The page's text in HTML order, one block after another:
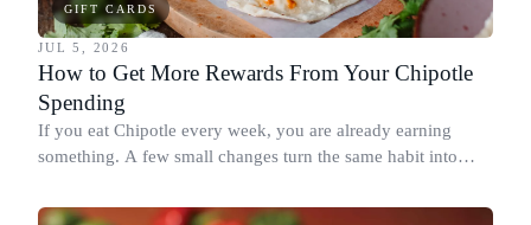
GIFT CARDS
JUL 5, 2026
How to Get More Rewards From Your Chipotle
Spending
If you eat Chipotle every week, you are already earning
something. A few small changes turn the same habit into
spending more.